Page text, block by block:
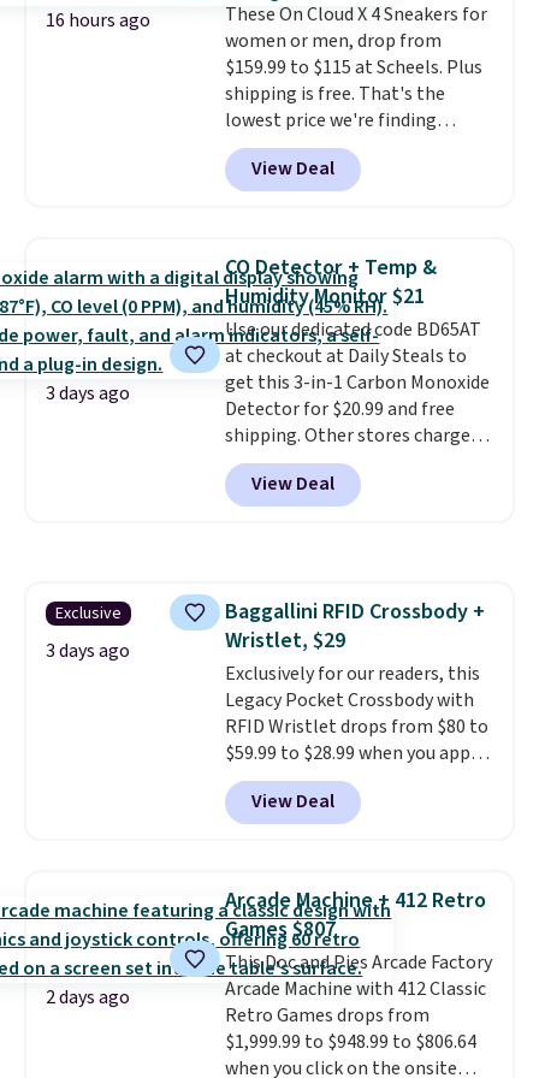
done in solid sterling silver, and
each feature one treated
freshwater pearl. Shipping is
free on orders of $100.
Otherwise, it adds $10.
16 hours ago
These On Cloud X 4 Sneakers for
women or men, drop from
$159.99 to $115 at Scheels. Plus
shipping is free. That's the
lowest price we're finding
anywhere on these popular
lightweight shoes, and it's only
the second time we've seen
training, they handle quick gym
sessions, short runs, and all-day
wear with ease.They pack more
cushioning than a typical
cross-trainer, making it easier
to hit your 10K steps without
sacrificing comfort or support.
View Deal
3 days ago
CO Detector + Temp &
Humidity Monitor $21
Use our dedicated code BD65AT
at checkout at Daily Steals to
get this 3-in-1 Carbon Monoxide
Detector for $20.99 and free
shipping. Other stores charge
anywhere from $24.99 to $74.99
for similar detectors. Beyond
carbon monoxide detection, it
at a glance. Simply plug it in; no
installation required.
electrochemical sensor is highly
responsive and triggers an alert
when CO levels reach a
dangerous concentration. A
practical safety essential for
homes, RVs, and garages.
View Deal
Exclusive
3 days ago
Baggallini RFID Crossbody +
Wristlet, $29
Exclusively for our readers, this
Legacy Pocket Crossbody with
RFID Wristlet drops from $80 to
$59.99 to $28.99 when you apply
our code BPOCKET at
Baggallini. This bag set is
available in several colors at
detachable RFID wristlet is the
two-in-one carry solution that
covers a full day out and a
quick errand in the same
purchase. Baggallini builds the
security details in so you don't
have to think about them, and
under $29 with free shipping
View Deal
2 days ago
Arcade Machine + 412 Retro
Games $807
This Doc and Pies Arcade Factory
Arcade Machine with 412 Classic
Retro Games drops from
$1,999.99 to $948.99 to $806.64
when you click on the onsite